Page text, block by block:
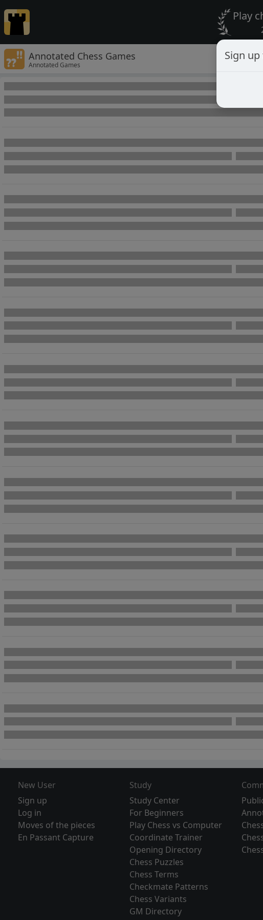
Play
Annotated Chess Games
Annotated Games
New User
Sign up
Log in
Moves of the pieces
En Passant Capture
Study
Study Center
For Beginners
Play Chess vs Computer
Coordinate Trainer
Opening Directory
Chess Puzzles
Chess Terms
Checkmate Patterns
Chess Variants
GM Directory
Sign